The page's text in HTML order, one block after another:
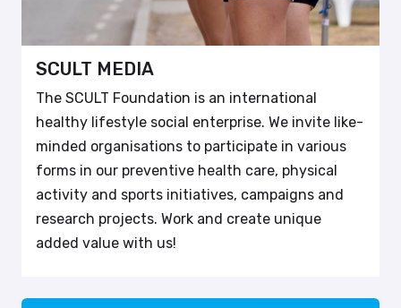
SCULT MEDIA
The SCULT Foundation is an international
healthy lifestyle social enterprise. We invite like-
minded organisations to participate in various
forms in our preventive health care, physical
activity and sports initiatives, campaigns and
research projects. Work and create unique
added value with us!